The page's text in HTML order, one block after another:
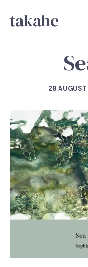
takahē
28